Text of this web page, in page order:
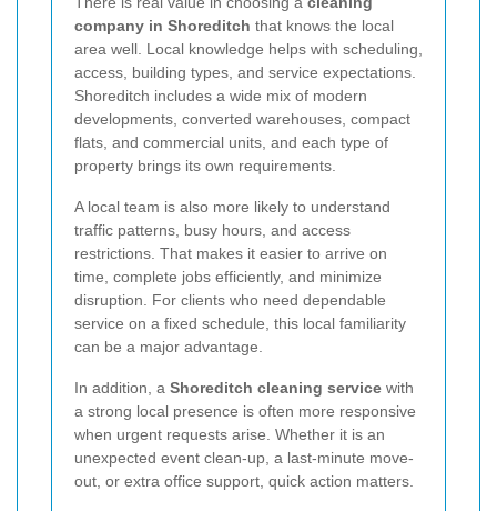
company in Shoreditch that knows the local
area well. Local knowledge helps with scheduling,
access, building types, and service expectations.
Shoreditch includes a wide mix of modern
developments, converted warehouses, compact
flats, and commercial units, and each type of
property brings its own requirements.
A local team is also more likely to understand
traffic patterns, busy hours, and access
restrictions. That makes it easier to arrive on
time, complete jobs efficiently, and minimize
disruption. For clients who need dependable
service on a fixed schedule, this local familiarity
can be a major advantage.
In addition, a Shoreditch cleaning service with
a strong local presence is often more responsive
when urgent requests arise. Whether it is an
unexpected event clean-up, a last-minute move-
out, or extra office support, quick action matters.